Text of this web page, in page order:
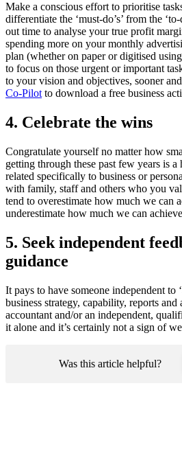
Make a conscious effort to prioritise
differentiate the ‘must-do’s’ from the
out time to analyse your true profit
spending more on your monthly
plan (whether on paper or digitised
to focus on those urgent or important
to your vision and objectives, sooner
Co-Pilot to download a free business
4. Celebrate the wins
Congratulate yourself no matter how
getting through these past few years is
related specifically to business or
with family, staff and others who you
tend to overestimate how much we can
underestimate how much we can
5. Seek independent
guidance
It pays to have someone independent to
business strategy, capability, reports
accountant and/or an independent,
it alone and it’s certainly not a sign of
Was this article helpful?